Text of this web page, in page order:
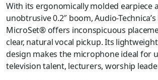
With its ergonomically molded earpiece
unobtrusive 0.2″ boom, Audio-Technica’s
MicroSet® offers inconspicuous
clear, natural vocal pickup. Its
design makes the microphone ideal for
television talent, lecturers, worship